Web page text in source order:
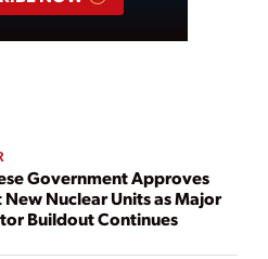
Government Approves
New Nuclear Units as Major
Buildout Continues